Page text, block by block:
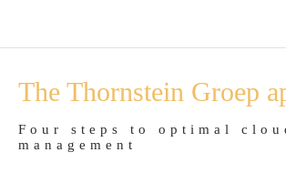
The Thornstein Groep
Four steps to optimal
management